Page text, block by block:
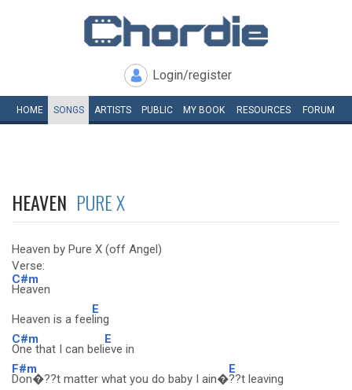
Login/register
HOME SONGS ARTISTS PUBLIC MY BOOK RESOURCES FORUM
HEAVEN PURE X
Heaven by Pure X (off Angel)
Verse:
C#m
Heaven
Heaven is a fee
E
ling
C#m
One that I can beli
E
eve in
F#m
Don�??t matter what you do baby I ain�
E
??t leaving